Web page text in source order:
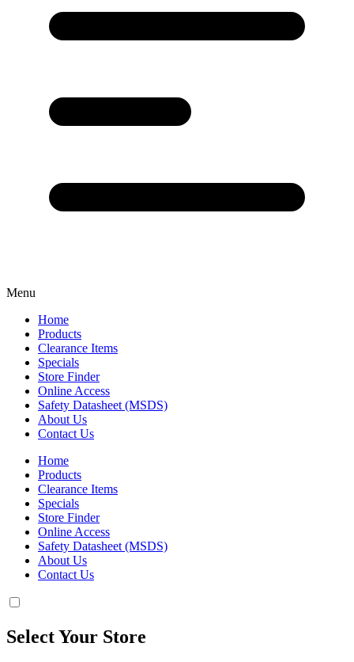
Menu
Home
Products
Clearance Items
Specials
Store Finder
Online Access
Safety Datasheet (MSDS)
About Us
Contact Us
Home
Products
Clearance Items
Specials
Store Finder
Online Access
Safety Datasheet (MSDS)
About Us
Contact Us
Select Your Store